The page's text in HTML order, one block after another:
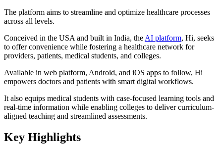
The platform aims to streamline and optimize healthcare processes
across all levels.
Conceived in the USA and built in India, the AI platform, Hi, seeks
to offer convenience while fostering a healthcare network for
providers, patients, medical students, and colleges.
Available in web platform, Android, and iOS apps to follow, Hi
empowers doctors and patients with smart digital workflows.
It also equips medical students with case-focused learning tools and
real-time information while enabling colleges to deliver curriculum-
aligned teaching and streamlined assessments.
Key Highlights